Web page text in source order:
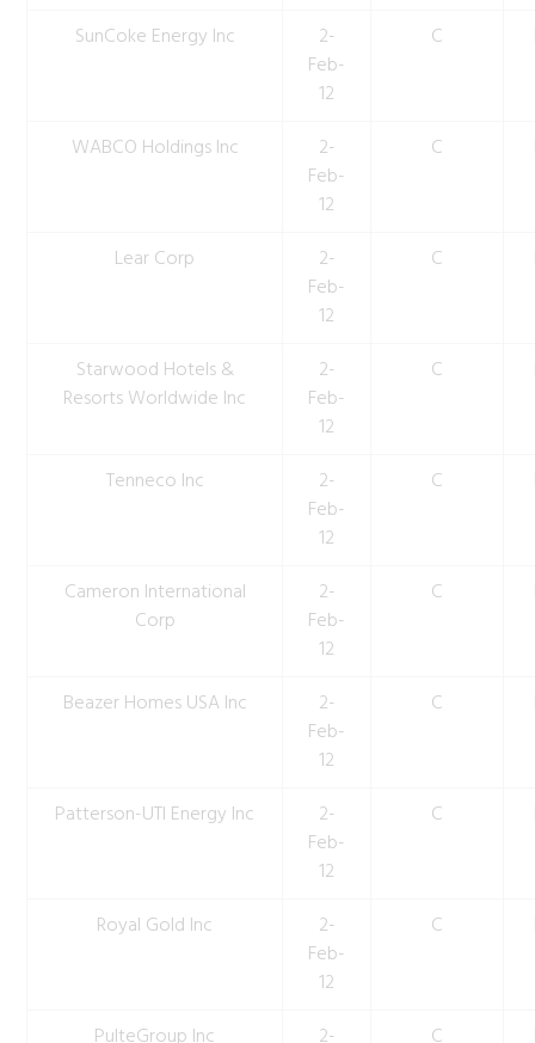
SunCoke Energy Inc
2-
Feb-
12
C
WABCO Holdings Inc
2-
Feb-
12
C
Lear Corp
2-
Feb-
12
C
Starwood Hotels &
Resorts Worldwide Inc
2-
Feb-
12
C
Tenneco Inc
2-
Feb-
12
C
Cameron International
Corp
2-
Feb-
12
C
Beazer Homes USA Inc
2-
Feb-
12
C
Patterson-UTI Energy Inc
2-
Feb-
12
C
Royal Gold Inc
2-
Feb-
12
C